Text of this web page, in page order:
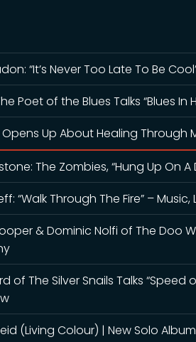
“It’s Never Too Late To Be
Poet of the Blues Talks “Blues In
Opens Up About Healing Through
The Zombies, “Hung Up On
“Walk Through The Fire” –
& Dominic Nolfi of The Doo
of The Silver Snails Talks
(Living Colour) | New Solo